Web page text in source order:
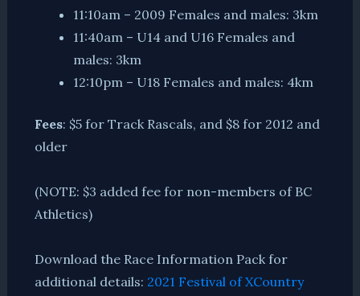
11:10am – 2009 Females and males: 3km
11:40am – U14 and U16 Females and
males: 3km
12:10pm – U18 Females and males: 4km
Fees: $5 for Track Rascals, and $8 for 2012 and
older
(NOTE: $3 added fee for non-members of BC
Athletics)
Download the Race Information Pack for
additional details: 2021 Festival of XCountry